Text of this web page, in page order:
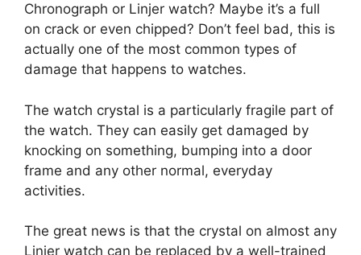
Chronograph or Linjer watch? Maybe it’s a full
on crack or even chipped? Don’t feel bad, this is
actually one of the most common types of
damage that happens to watches.
The watch crystal is a particularly fragile part of
the watch. They can easily get damaged by
knocking on something, bumping into a door
frame and any other normal, everyday
activities.
The great news is that the crystal on almost any
Linjer watch can be replaced by a well-trained